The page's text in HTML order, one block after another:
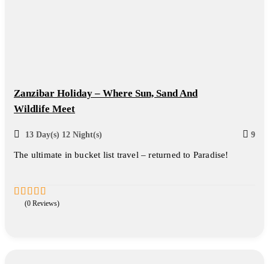
Zanzibar Holiday – Where Sun, Sand And
Wildlife Meet
13 Day(s) 12 Night(s) 9
The ultimate in bucket list travel – returned to Paradise!
(0 Reviews)